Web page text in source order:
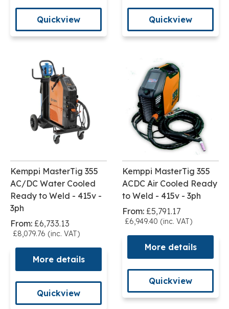
Quickview Quickview
Kemppi MasterTig 355
AC/DC Water Cooled
Ready to Weld - 415v -
3ph
From: £6,733.13
£8,079.76 (inc. VAT)
More details
Quickview
Kemppi MasterTig 355
ACDC Air Cooled Ready
to Weld - 415v - 3ph
From: £5,791.17
£6,949.40 (inc. VAT)
More details
Quickview